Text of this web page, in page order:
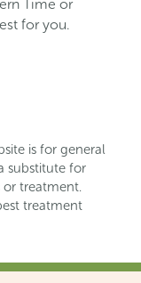
Time or
for you.
is for general
substitute for
or treatment.
treatment